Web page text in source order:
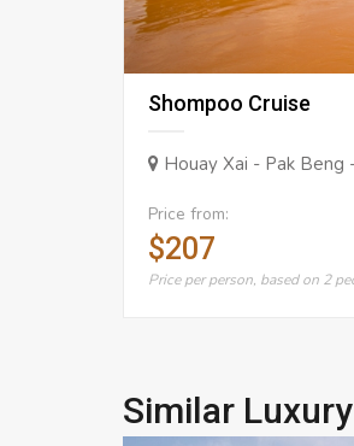
Shompoo Cruise
Houay Xai - Pak Beng
Price from:
$207
Price per person, based on 2
Similar